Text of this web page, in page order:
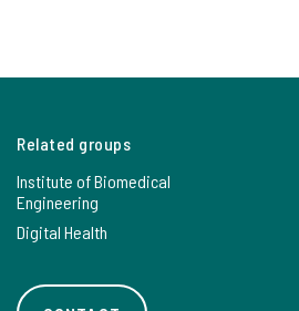
Related groups
Institute of Biomedical
Engineering
Digital Health